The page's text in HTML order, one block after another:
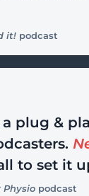
it! podcast
a plug &
to set it
Physio podcast